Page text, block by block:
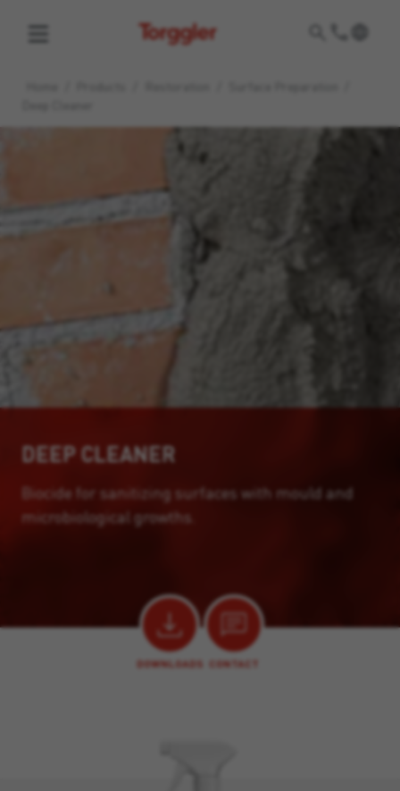
Torggler
DEEP CLEANER
Biocide for sanitizing surfaces with mould and
microbiological growths.
DOWNLOADS CONTACT